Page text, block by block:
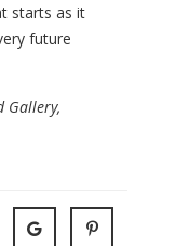
starts as it
future
Gallery,